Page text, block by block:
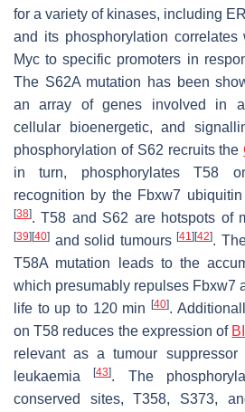
for a variety of kinases, including
and its phosphorylation correlates
Myc to specific promoters in
The S62A mutation has been
an array of genes involved in
cellular bioenergetic, and
phosphorylation of S62 recruits the
in turn, phosphorylates T58
recognition by the Fbxw7
[38]. T58 and S62 are hotspots of
[39] [40] and solid tumours [41] [42].
T58A mutation leads to the
which presumably repulses Fbxw7
life to up to 120 min
[40].
on T58 reduces the expression of
relevant as a tumour suppressor
leukaemia[43]. The
conserved sites, T358, S373,